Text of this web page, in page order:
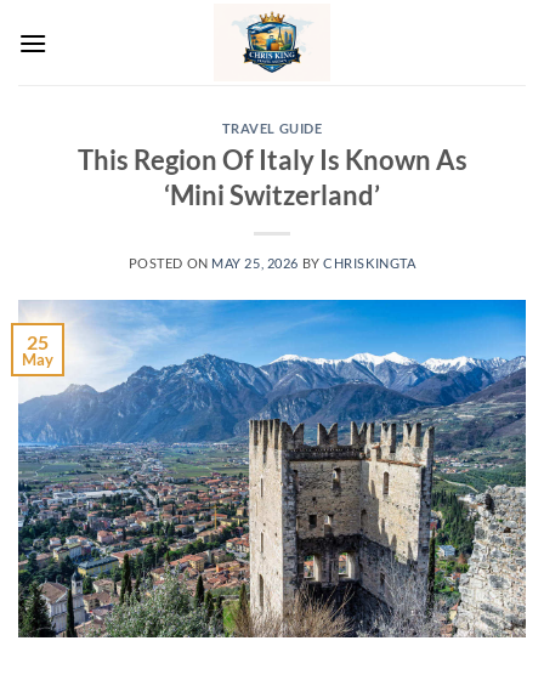
TRAVEL GUIDE
This Region Of Italy Is Known As
‘Mini Switzerland’
POSTED ON MAY 25, 2026 BYCHRISKINGTA
25
May